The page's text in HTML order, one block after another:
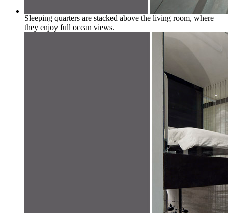
Sleeping quarters are stacked above the living room, where
they enjoy full ocean views.